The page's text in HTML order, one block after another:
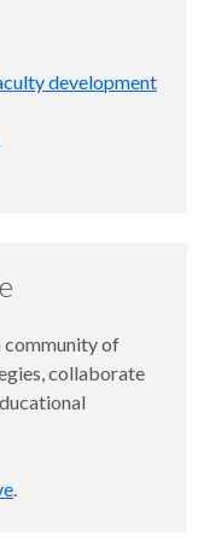
development
community of
collaborate